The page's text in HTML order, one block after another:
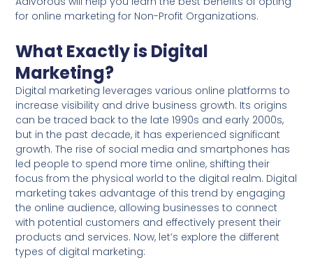
for online marketing for Non-Profit Organizations.
What Exactly is Digital
Marketing?
Digital marketing leverages various online platforms to
increase visibility and drive business growth. Its origins
can be traced back to the late 1990s and early 2000s,
but in the past decade, it has experienced significant
growth. The rise of social media and smartphones has
led people to spend more time online, shifting their
focus from the physical world to the digital realm. Digital
marketing takes advantage of this trend by engaging
the online audience, allowing businesses to connect
with potential customers and effectively present their
products and services. Now, let’s explore the different
types of digital marketing: